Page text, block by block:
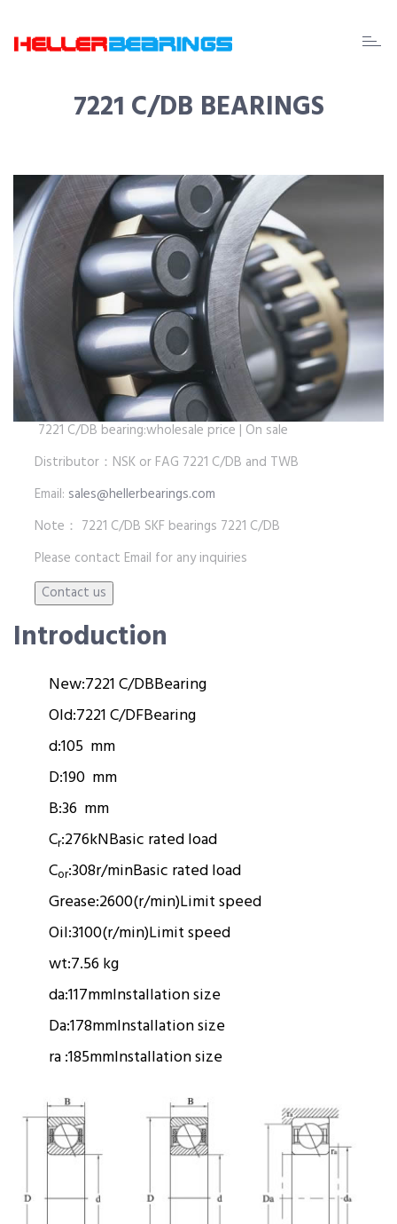
EDA
7221 C/DB BEARINGS
7221 C/DB bearing:wholesale price | On sale
Distributor：NSK or FAG 7221 C/DB and TWB
Email: sales@hellerbearings.com
Note： 7221 C/DB SKF bearings 7221 C/DB
Please contact Email for any inquiries
Introduction
New:7221 C/DBBearing
Old:7221 C/DFBearing
d:105 mm
D:190 mm
B:36 mm
Cr:276kNBasic rated load
Cor:308r/minBasic rated load
Grease:2600(r/min)Limit speed
Oil:3100(r/min)Limit speed
wt:7.56 kg
da:117mmInstallation size
Da:178mmInstallation size
ra :185mmInstallation size